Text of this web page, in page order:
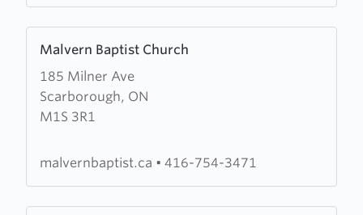
Malvern Baptist Church
185 Milner Ave
Scarborough, ON
M1S 3R1
more
about
Malvern
Baptist
malvernbaptist.ca • 416-754-3471